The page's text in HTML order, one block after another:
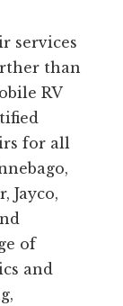
services
than
RV
for all
Jayco,
of
and